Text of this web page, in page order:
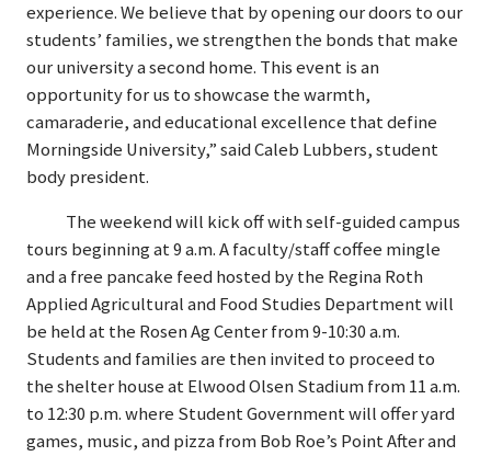
experience. We believe that by opening our doors to our
students’ families, we strengthen the bonds that make
our university a second home. This event is an
opportunity for us to showcase the warmth,
camaraderie, and educational excellence that define
Morningside University,” said Caleb Lubbers, student
body president.
The weekend will kick off with self-guided campus
tours beginning at 9 a.m. A faculty/staff coffee mingle
and a free pancake feed hosted by the Regina Roth
Applied Agricultural and Food Studies Department will
be held at the Rosen Ag Center from 9-10:30 a.m.
Students and families are then invited to proceed to
the shelter house at Elwood Olsen Stadium from 11 a.m.
to 12:30 p.m. where Student Government will offer yard
games, music, and pizza from Bob Roe’s Point After and